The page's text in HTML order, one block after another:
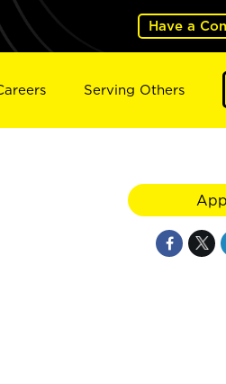
Have a
Serving Others